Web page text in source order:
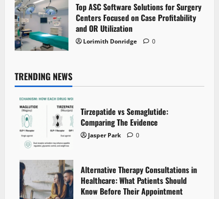
Top ASC Software Solutions for Surgery
Centers Focused on Case Profitability
and OR Utilization
Lorimith Donridge 0
TRENDING NEWS
Tirzepatide vs Semaglutide:
Comparing The Evidence
Jasper Park 0
Alternative Therapy Consultations in
Healthcare: What Patients Should
Know Before Their Appointment